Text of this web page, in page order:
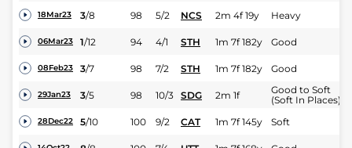
18Mar23 3/8 98 5/2 NCS 2m 4f 19y Heavy
06Mar23 1/12 94 4/1 STH 1m 7f 182y Good
08Feb23 3/7 98 7/2 STH 1m 7f 182y Good
29Jan23 3/5 98 10/3 SDG 2m 1f
Good to Soft
(Soft In Places)
28Dec22 5/10 100 9/2 CAT 1m 7f 145y Soft